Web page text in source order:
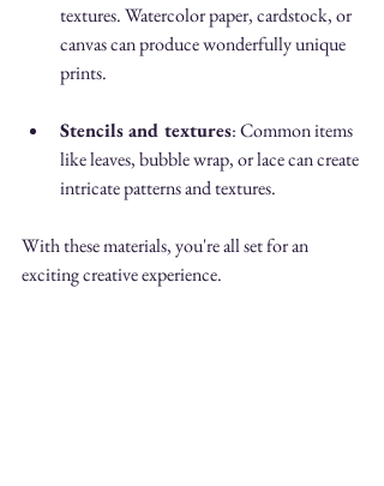
textures. Watercolor paper, cardstock, or
canvas can produce wonderfully unique
prints.
Stencils and textures: Common items
like leaves, bubble wrap, or lace can create
intricate patterns and textures.
With these materials, you're all set for an
exciting creative experience.